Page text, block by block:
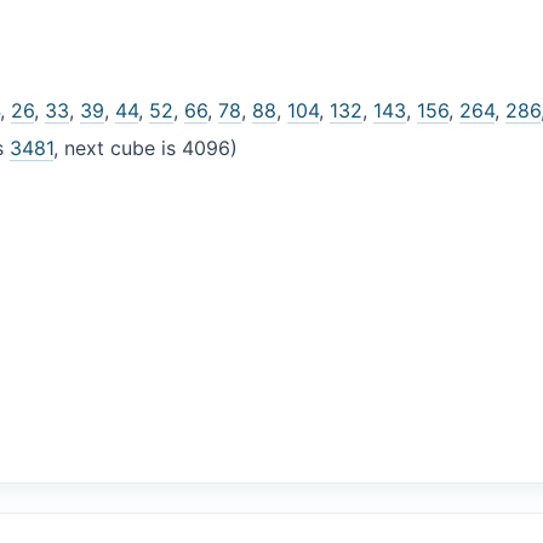
, 26, 33, 39, 44, 52, 66,78, 88, 104, 132, 143, 156, 264, 286
3481, next cube is 4096)